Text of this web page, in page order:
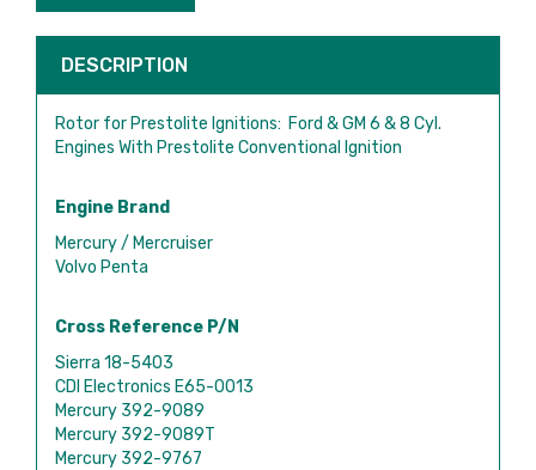
DESCRIPTION
Rotor for Prestolite Ignitions: Ford & GM 6 & 8 Cyl.
Engines With Prestolite Conventional Ignition
Engine Brand
Mercury / Mercruiser
Volvo Penta
Cross Reference P/N
Sierra 18-5403
CDI Electronics E65-0013
Mercury 392-9089
Mercury 392-9089T
Mercury 392-9767